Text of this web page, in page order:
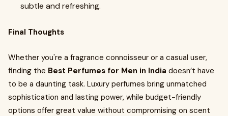
subtle and refreshing.
Final Thoughts
Whether you're a fragrance connoisseur or a casual user,
finding the Best Perfumes for Men in India doesn’t have
to be a daunting task. Luxury perfumes bring unmatched
sophistication and lasting power, while budget-friendly
options offer great value without compromising on scent